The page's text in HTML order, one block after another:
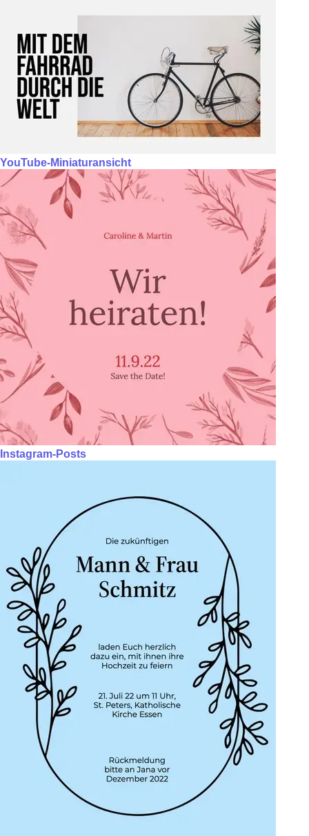
YouTube-Miniaturansicht
Instagram-Posts